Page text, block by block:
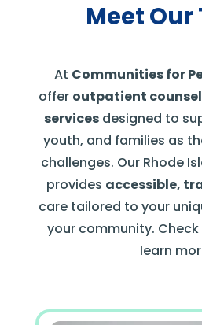
Meet Our
At Communities for
offer outpatient
servicesdesigned to
youth, and families as
challenges. Our Rhode
provides accessible,
care tailored to your
your community.
learn